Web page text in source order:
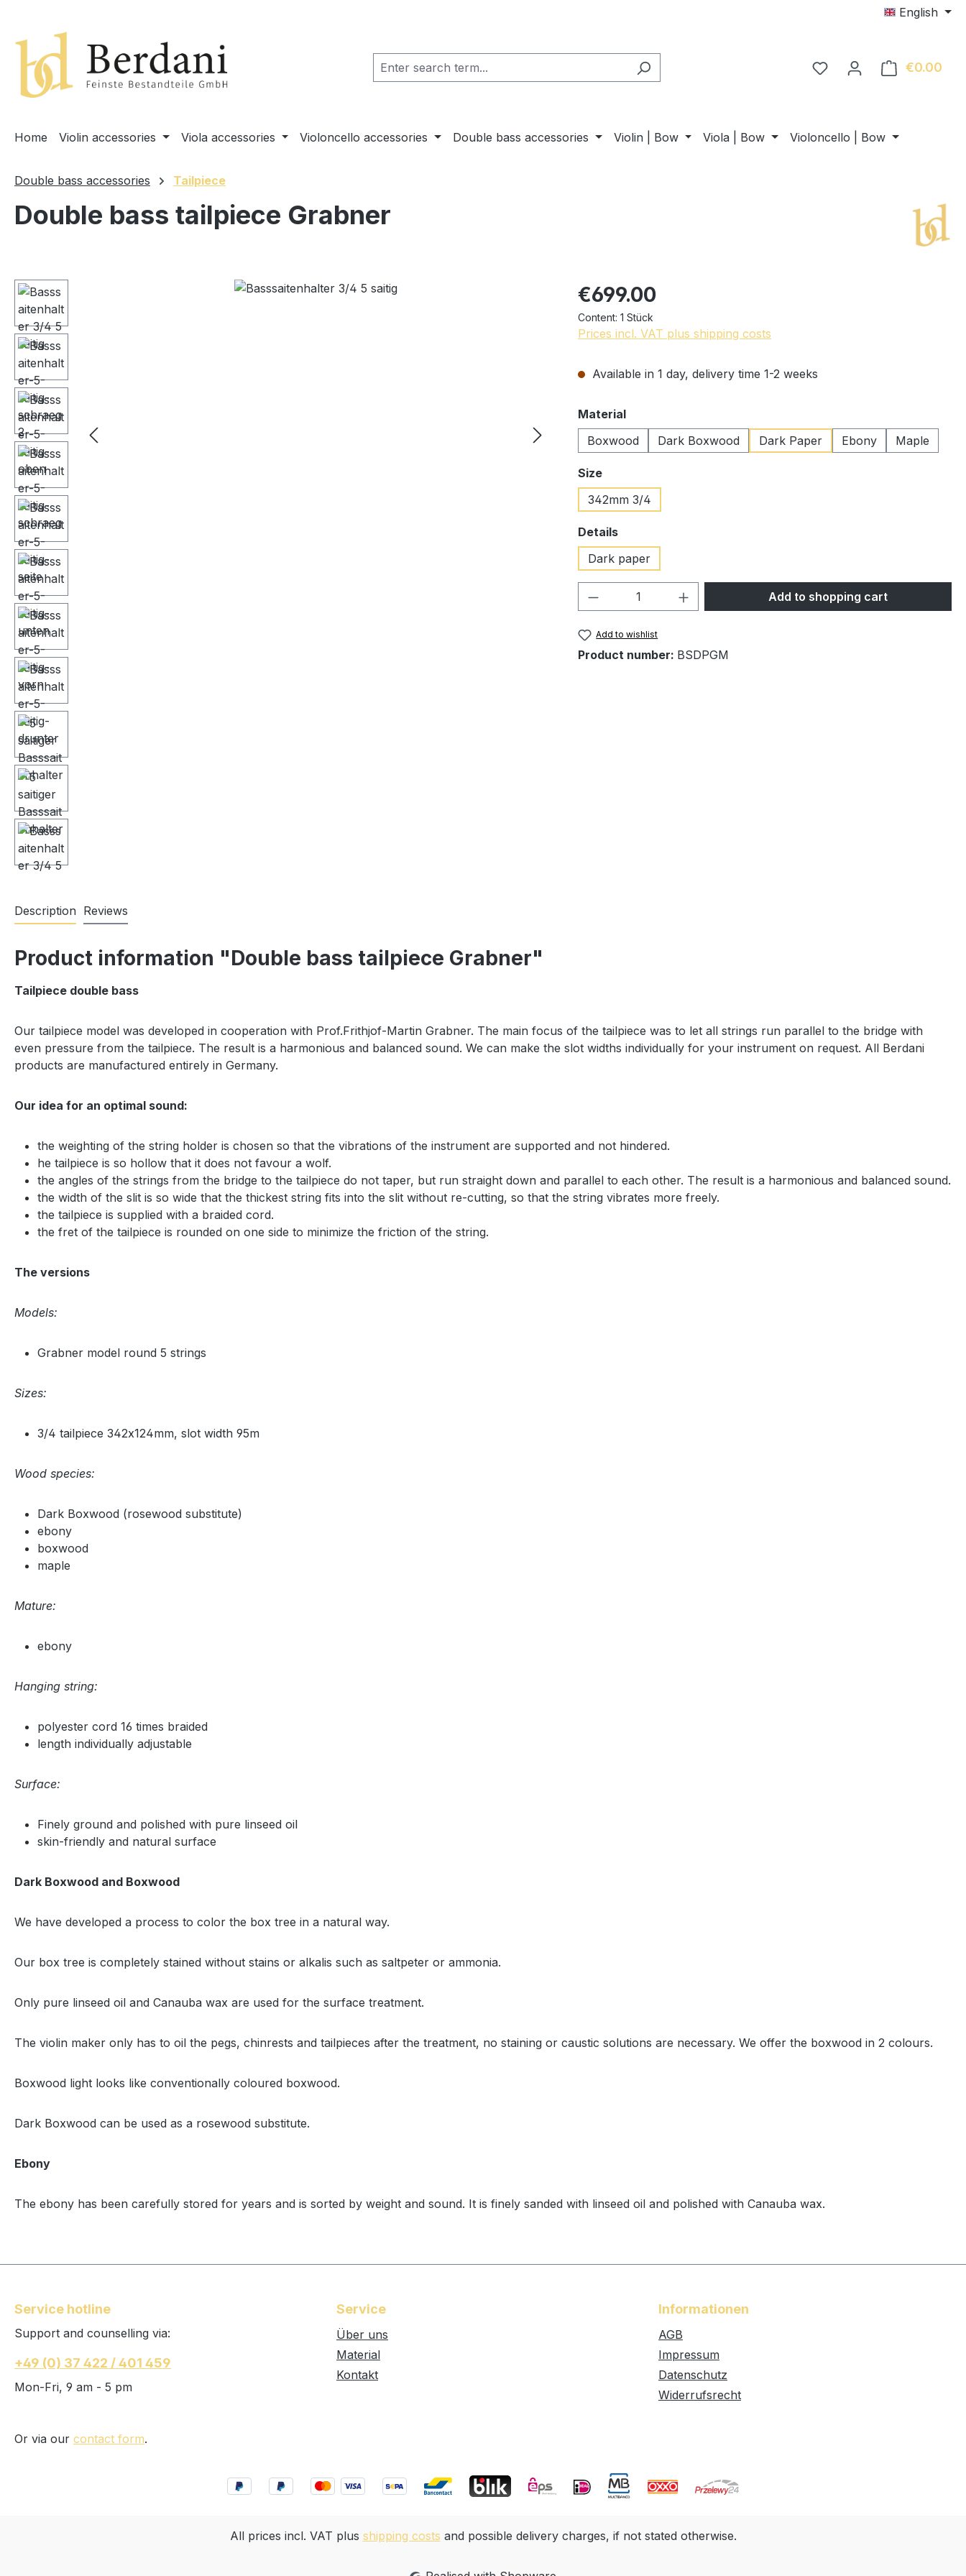
English
€0.00
Home Violin accessories Viola accessories Violoncello accessories Double bass accessories Violin | Bow Viola | Bow Violoncello | Bow
Double bass accessories Tailpiece
Double bass tailpiece Grabner
Skip image gallery €699.00
Content: 1 Stück
Prices incl. VAT plus shipping costs
Available in 1 day, delivery time 1-2 weeks
Select
Material
Boxwood
Dark Boxwood Dark Paper Ebony Maple
Select
Size
342mm 3/4
Select
Details
Dark paper
Product Quantity: Enter the desired amount
Add to shopping cart
Add to wishlist
Product number: BSDPGM
Description Reviews
Product information "Double bass tailpiece Grabner"
Tailpiece double bass
Our tailpiece model was developed in cooperation with Prof.Frithjof-Martin Grabner. The main focus of the tailpiece was to let all strings run parallel to the bridge with
even pressure from the tailpiece. The result is a harmonious and balanced sound. We can make the slot widths individually for your instrument on request. All Berdani
products are manufactured entirely in Germany.
Our idea for an optimal sound:
the weighting of the string holder is chosen so that the vibrations of the instrument are supported and not hindered.
he tailpiece is so hollow that it does not favour a wolf.
the angles of the strings from the bridge to the tailpiece do not taper, but run straight down and parallel to each other. The result is a harmonious and balanced sound.
the width of the slit is so wide that the thickest string fits into the slit without re-cutting, so that the string vibrates more freely.
the tailpiece is supplied with a braided cord.
the fret of the tailpiece is rounded on one side to minimize the friction of the string.
The versions
Models:
Grabner model round 5 strings
Sizes:
3/4 tailpiece 342x124mm, slot width 95m
Wood species:
Dark Boxwood (rosewood substitute)
ebony
boxwood
maple
Mature:
ebony
Hanging string:
polyester cord 16 times braided
length individually adjustable
Surface:
Finely ground and polished with pure linseed oil
skin-friendly and natural surface
Dark Boxwood and Boxwood
We have developed a process to color the box tree in a natural way.
Our box tree is completely stained without stains or alkalis such as saltpeter or ammonia.
Only pure linseed oil and Canauba wax are used for the surface treatment.
The violin maker only has to oil the pegs, chinrests and tailpieces after the treatment, no staining or caustic solutions are necessary. We offer the boxwood in 2 colours.
Boxwood light looks like conventionally coloured boxwood.
Dark Boxwood can be used as a rosewood substitute.
Ebony
The ebony has been carefully stored for years and is sorted by weight and sound. It is finely sanded with linseed oil and polished with Canauba wax.
Service hotline
Support and counselling via:
+49 (0) 37 422 / 401 459
Mon-Fri, 9 am - 5 pm
Or via our contact form.
Service
Über uns
Material
Kontakt
Informationen
AGB
Impressum
Datenschutz
Widerrufsrecht
All prices incl. VAT plus shipping costs and possible delivery charges, if not stated otherwise.